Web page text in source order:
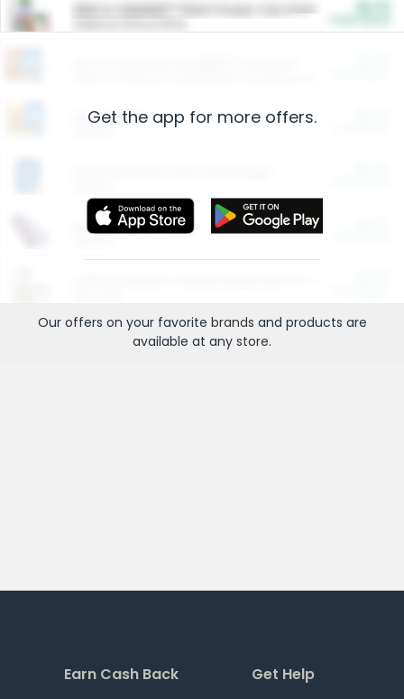
ARM & HAMMER™ Plant Power Cat Litter
Restaurants
More Ways to Save
Get the app for more offers.
Our offers on your favorite brands and products are
available at any store.
Earn Cash Back Get Help